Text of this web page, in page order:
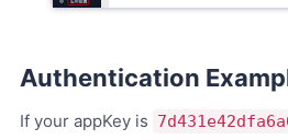
Authentication
If your appKey is